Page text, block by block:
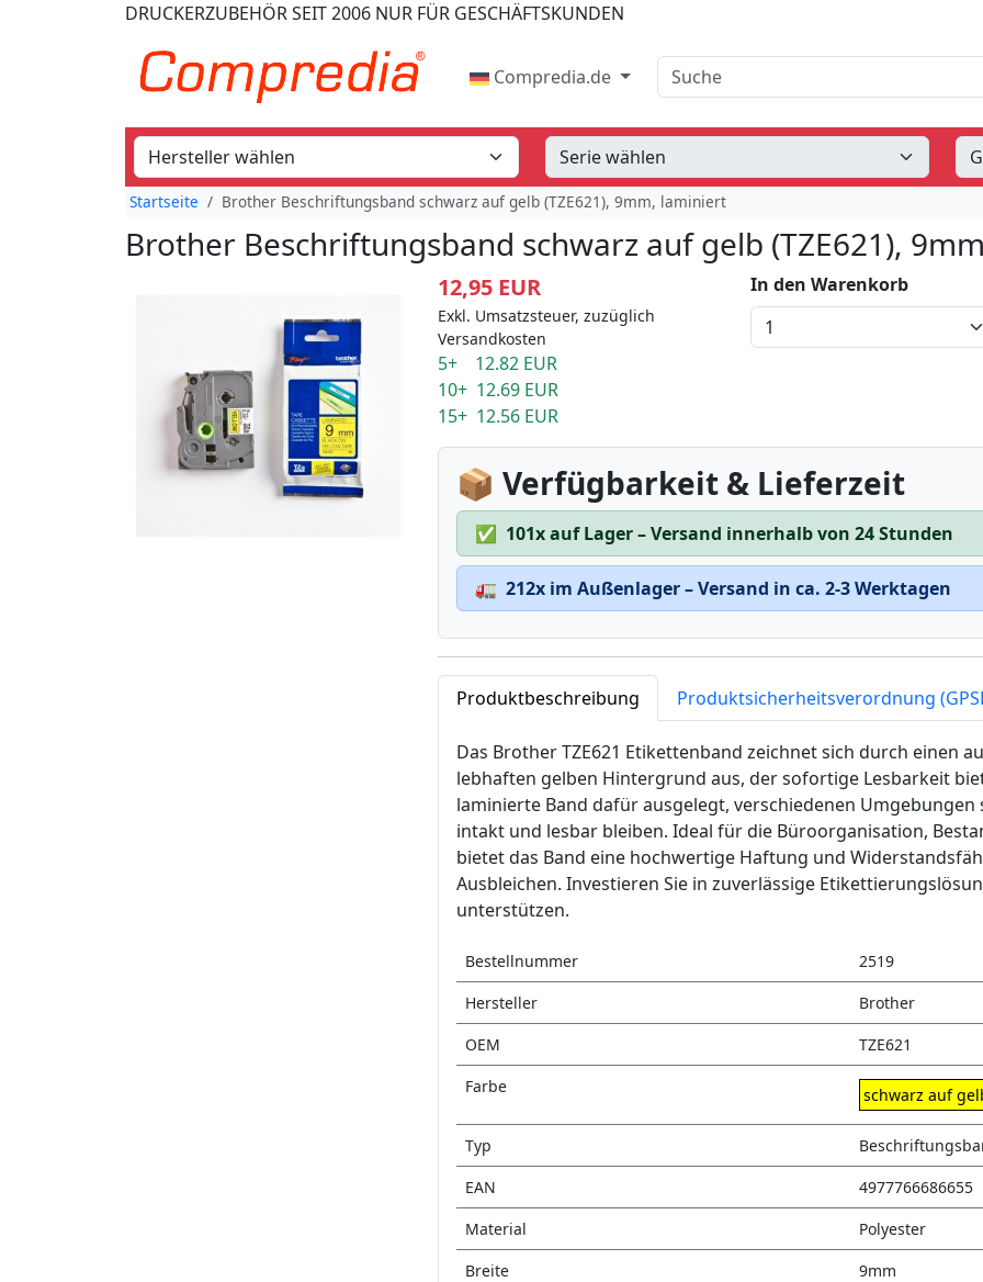
DRUCKERZUBEHÖRSEIT 2006 NUR FÜR GESCHÄFTSKUNDEN
Compredia.de Suche
Startseite Brother Beschriftungsband schwarz auf gelb (TZE621), 9mm, laminiert
Brother Beschriftungsband schwarz auf gelb (TZE621),
12,95 EUR
Exkl. Umsatzsteuer, zuzüglich
Versandkosten
5+ 12.82 EUR
10+ 12.69 EUR
15+ 12.56 EUR
In den Warenkorb
📦 Verfügbarkeit & Lieferzeit
✅ 101x auf Lager – Versand innerhalb von 24 Stunden
🚛 212x im Außenlager – Versand in ca. 2-3 Werktagen
Produktbeschreibung Produktsicherheitsverordnung
Das Brother TZE621 Etikettenband zeichnet sich durch einen
lebhaften gelben Hintergrund aus, der sofortige Lesbarkeit
laminierte Band dafür ausgelegt, verschiedenen
intakt und lesbar bleiben. Ideal für die Büroorganisation,
bietet das Band eine hochwertige Haftung und
Ausbleichen. Investieren Sie in zuverlässige
unterstützen.
Bestellnummer
2519
Hersteller
Brother
OEM
TZE621
Farbe
schwarz auf
Typ
EAN
4977766686655
Material
Polyester
Breite
9mm